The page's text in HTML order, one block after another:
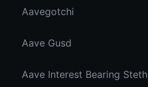
Aavegotchi
Aave Gusd
Aave Interest Bearing Steth